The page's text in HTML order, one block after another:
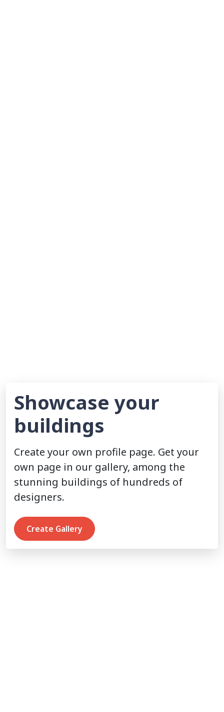
Showcase your
buildings
Create your own profile page. Get your
own page in our gallery, among the
stunning buildings of hundreds of
designers.
Create Gallery